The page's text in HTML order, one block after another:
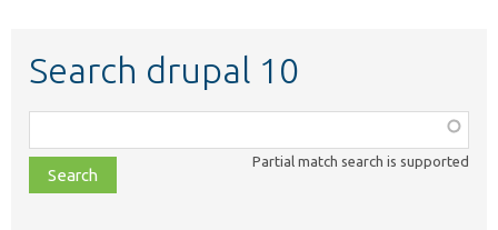
Search drupal 10
class,
file,
topic,
Partial match search is supported